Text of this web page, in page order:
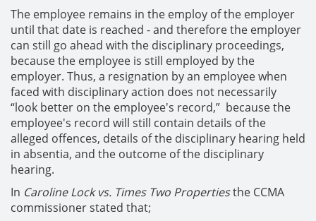
The employee remains in the employ of the employer
until that date is reached - and therefore the employer
can still go ahead with the disciplinary proceedings,
because the employee is still employed by the
employer. Thus, a resignation by an employee when
faced with disciplinary action does not necessarily
“look better on the employee's record,” because the
employee's record will still contain details of the
alleged offences, details of the disciplinary hearing held
in absentia, and the outcome of the disciplinary
hearing.
In Caroline Lock vs. Times Two Propertiesthe CCMA
commissioner stated that;